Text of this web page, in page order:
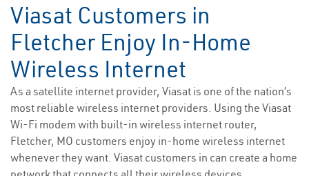
Viasat Customers in
Fletcher Enjoy In-Home
Wireless Internet
As a satellite internet provider, Viasat is one of the nation’s
most reliable wireless internet providers. Using the Viasat
Wi-Fi modem with built-in wireless internet router,
Fletcher, MO customers enjoy in-home wireless internet
whenever they want. Viasat customers in can create a home